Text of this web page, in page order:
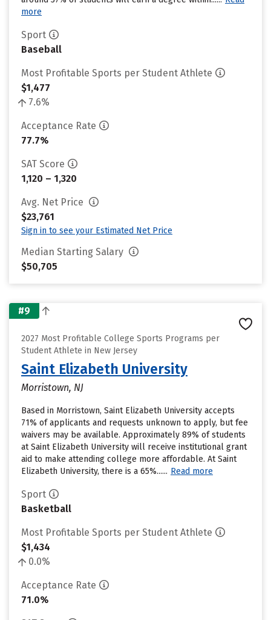
more
Sport
Baseball
Most Profitable Sports per Student Athlete
$1,477
7.6%
Acceptance Rate
77.7%
SAT Score
1,120 – 1,320
Avg. Net Price
$23,761
Sign in to see your Estimated Net Price
Median Starting Salary
$50,705
#9
2027 Most Profitable College Sports Programs per
Student Athlete in New Jersey
Saint Elizabeth University
Morristown, NJ
Based in Morristown, Saint Elizabeth University accepts
71% of applicants and requests unknown to apply, but fee
waivers may be available. Approximately 89% of students
at Saint Elizabeth University will receive institutional grant
aid to make attending college more affordable. At Saint
Elizabeth University, there is a 65%...... Read more
Sport
Basketball
Most Profitable Sports per Student Athlete
$1,434
0.0%
Acceptance Rate
71.0%